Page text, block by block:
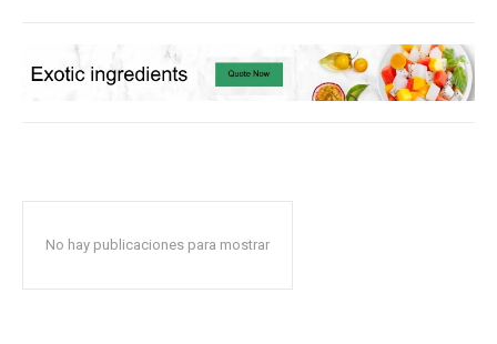
No hay publicaciones para mostrar